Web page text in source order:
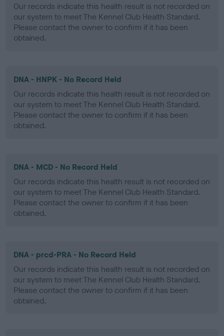
Our records indicate this health result is not recorded on
our system to meet The Kennel Club Health Standard.
Please contact the owner to confirm if it has been
obtained.
DNA - HNPK - No Record Held
Our records indicate this health result is not recorded on
our system to meet The Kennel Club Health Standard.
Please contact the owner to confirm if it has been
obtained.
DNA - MCD - No Record Held
Our records indicate this health result is not recorded on
our system to meet The Kennel Club Health Standard.
Please contact the owner to confirm if it has been
obtained.
DNA - prcd-PRA - No Record Held
Our records indicate this health result is not recorded on
our system to meet The Kennel Club Health Standard.
Please contact the owner to confirm if it has been
obtained.